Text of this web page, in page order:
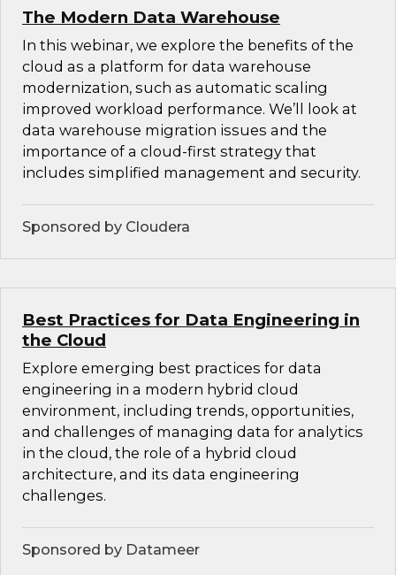
The Modern Data Warehouse
In this webinar, we explore the benefits of the
cloud as a platform for data warehouse
modernization, such as automatic scaling
improved workload performance. We’ll look at
data warehouse migration issues and the
importance of a cloud-first strategy that
includes simplified management and security.
Sponsored by Cloudera
Best Practices for Data Engineering in
the Cloud
Explore emerging best practices for data
engineering in a modern hybrid cloud
environment, including trends, opportunities,
and challenges of managing data for analytics
in the cloud, the role of a hybrid cloud
architecture, and its data engineering
challenges.
Sponsored by Datameer